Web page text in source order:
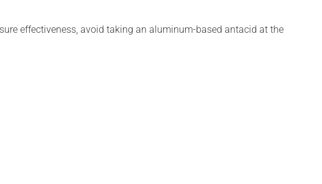
effectiveness, avoid taking an aluminum-based antacid at the